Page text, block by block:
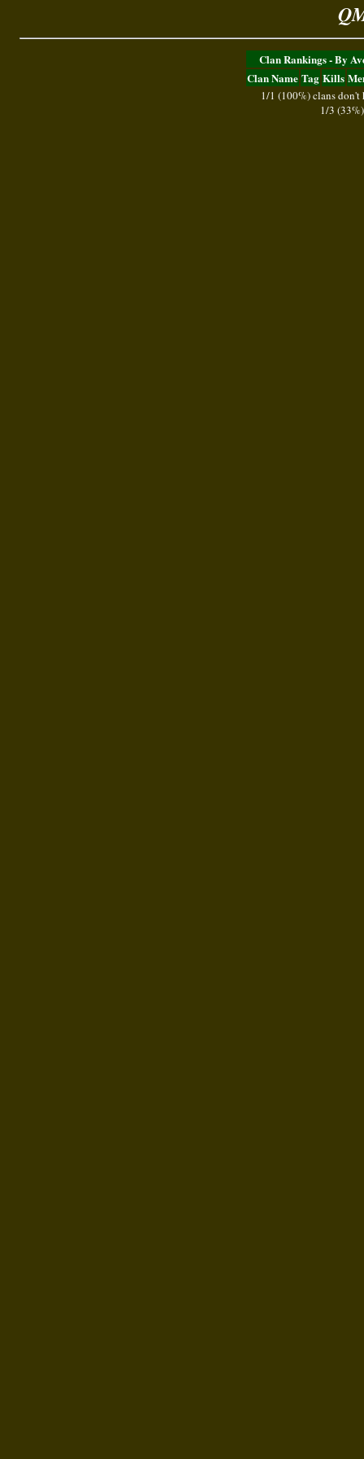
Clan Rankings - By
Clan Name Tag Kills
1/1 (100%) clans don't
1/3